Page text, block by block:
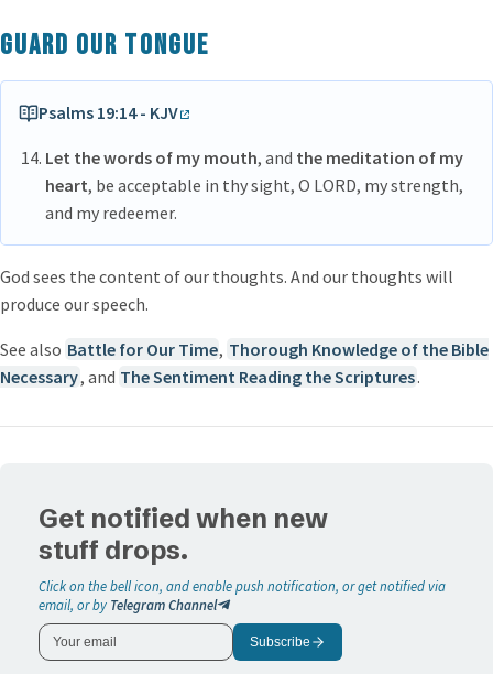
light that is in thee be darkness, how great is that darkness?
Guard our tongue
Psalms 19:14 - KJV
Let the words of my mouth, and the meditation of my
heart, be acceptable in thy sight, O LORD, my strength,
and my redeemer.
God sees the content of our thoughts. And our thoughts will
produce our speech.
See also Battle for Our Time, Thorough Knowledge of the Bible
Necessary, and The Sentiment Reading the Scriptures.
Get notified when new
stuff drops.
Click on the bell icon, and enable push notification, or get notified via
email, or by Telegram Channel
Subscribe